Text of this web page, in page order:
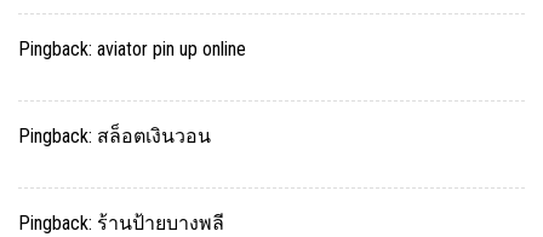
Pingback: aviator pin up online
Pingback: สล็อตเงินวอน
Pingback: ร้านป้ายบางพลี